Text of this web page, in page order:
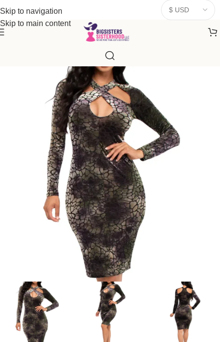
Skip to navigation
Skip to main content
donates a portion of proceeds to women‑focused nonprofits that
resonatewith our mission to empower women. Thank you for
being part of the sisterhood